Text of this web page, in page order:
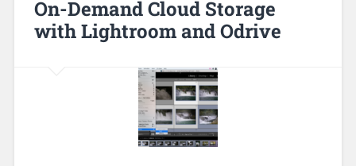
On-Demand Cloud Storage
with Lightroom and Odrive